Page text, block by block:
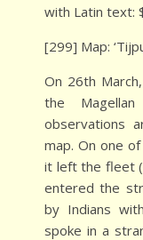
with Latin text:
[299] Map:
On 26th
the
observations
map. On one
it left the fleet
entered the
by Indians
spoke in a